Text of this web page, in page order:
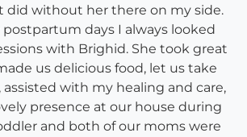
did without her there on my side.
days I always looked
with Brighid. She took great
us delicious food, let us take
assisted with my healing and care,
presence at our house during
and both of our moms were